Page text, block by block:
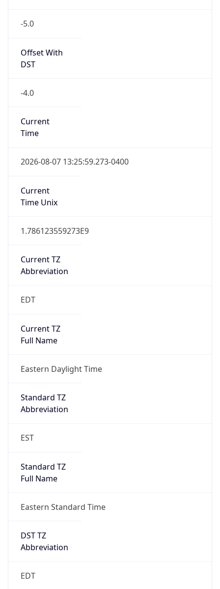
-5.0
Offset With
DST
-4.0
Current
Time
2026-08-07 13:25:59.273-0400
Current
Time Unix
1.786123559273E9
Current TZ
Abbreviation
EDT
Current TZ
Full Name
Eastern Daylight Time
Standard TZ
Abbreviation
EST
Standard TZ
Full Name
Eastern Standard Time
DST TZ
Abbreviation
EDT